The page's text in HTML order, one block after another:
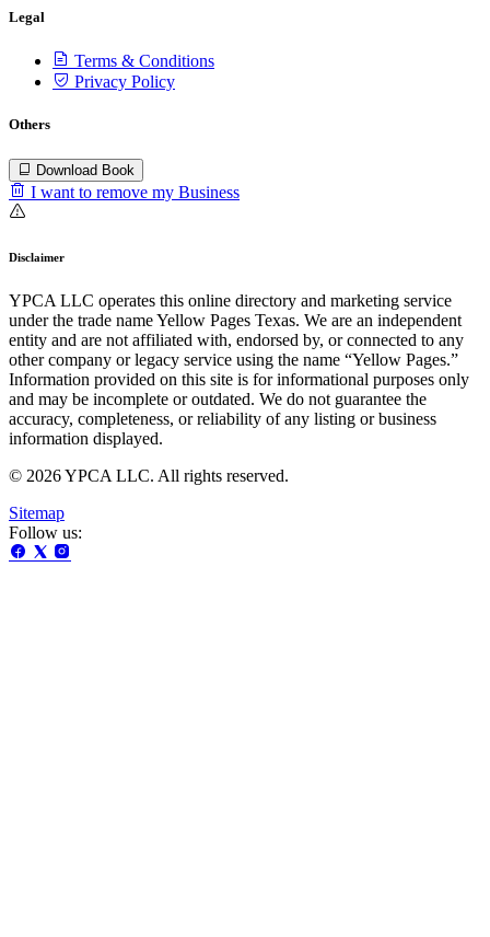
Legal
Terms & Conditions
Privacy Policy
Others
Download Book
I want to remove my Business
Disclaimer
YPCA LLC operates this online directory and marketing service
under the trade name Yellow Pages Texas. We are an independent
entity and are not affiliated with, endorsed by, or connected to any
other company or legacy service using the name “Yellow Pages.”
Information provided on this site is for informational purposes only
and may be incomplete or outdated. We do not guarantee the
accuracy, completeness, or reliability of any listing or business
information displayed.
© 2026 YPCA LLC. All rights reserved.
Sitemap
Follow us: